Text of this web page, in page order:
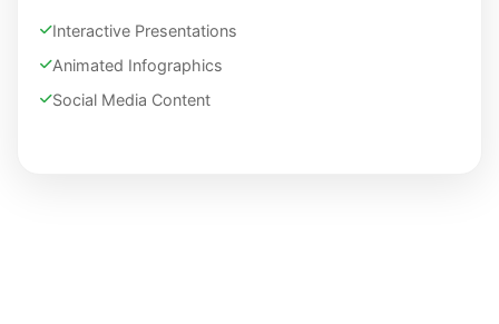
Interactive Presentations
Animated Infographics
Social Media Content